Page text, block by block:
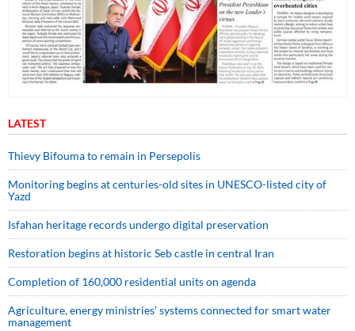
LATEST
Thievy Bifouma to remain in Persepolis
Monitoring begins at centuries-old sites in UNESCO-listed city of
Yazd
Isfahan heritage records undergo digital preservation
Restoration begins at historic Seb castle in central Iran
Completion of 160,000 residential units on agenda
Agriculture, energy ministries’ systems connected for smart water
management